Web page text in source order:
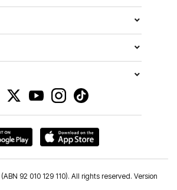
92 010 129 110). All rights reserved. Version